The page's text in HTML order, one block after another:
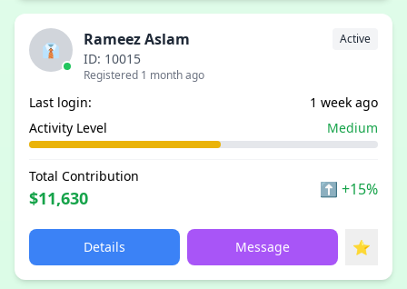
👔
Rameez Aslam Active
ID: 10015
Registered 1 month ago
Last login:
1 week ago
Activity Level
Medium
Total Contribution
$11,630 ⬆ +15%
Details Message ⭐